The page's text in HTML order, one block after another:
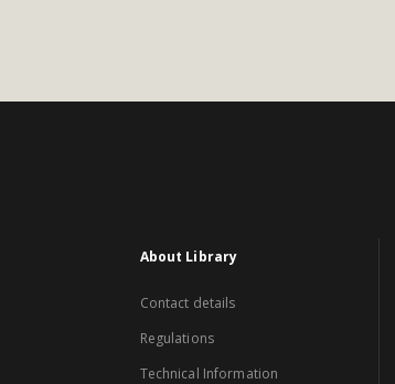
About Library
Contact details
Regulations
Technical Information